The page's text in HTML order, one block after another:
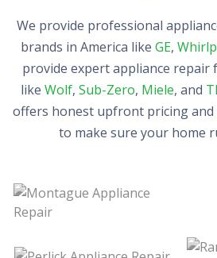
We provide professional
brands in America like GE,
provide expert appliance repair
like Wolf, Sub-Zero, Miele, and
offers honest upfront pricing
to make sure your home